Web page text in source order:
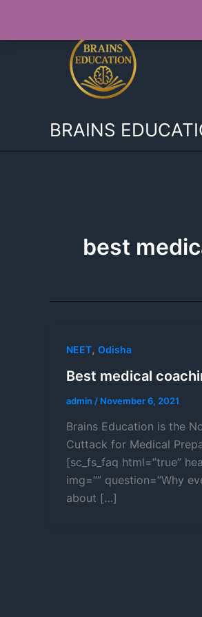
content
BRAINS
best
NEET, Odisha
Best medical
admin / November 6, 2021
Brains Education is the
Cuttack for Medical
[sc_fs_faq html=”true”
img=”” question=”Why
about […]